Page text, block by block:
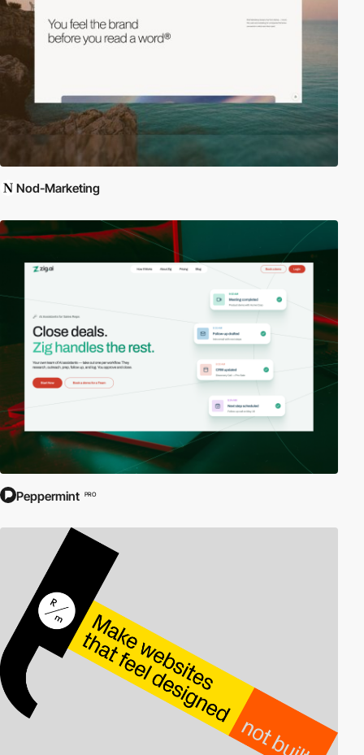
Nod-Marketing
Peppermint PRO